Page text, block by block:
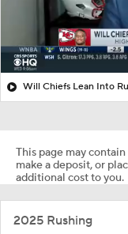
This page may
make a deposit, or
additional cost to you.
2025 Rushing